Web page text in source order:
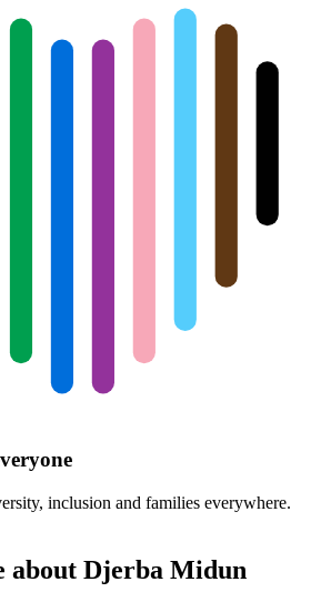
inclusion and families everywhere.
about Djerba Midun